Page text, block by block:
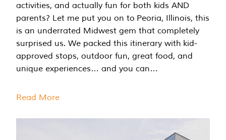
activities, and actually fun for both kids AND
parents? Let me put you on to Peoria, Illinois, this
is an underrated Midwest gem that completely
surprised us. We packed this itinerary with kid-
approved stops, outdoor fun, great food, and
unique experiences… and you can…
Read More